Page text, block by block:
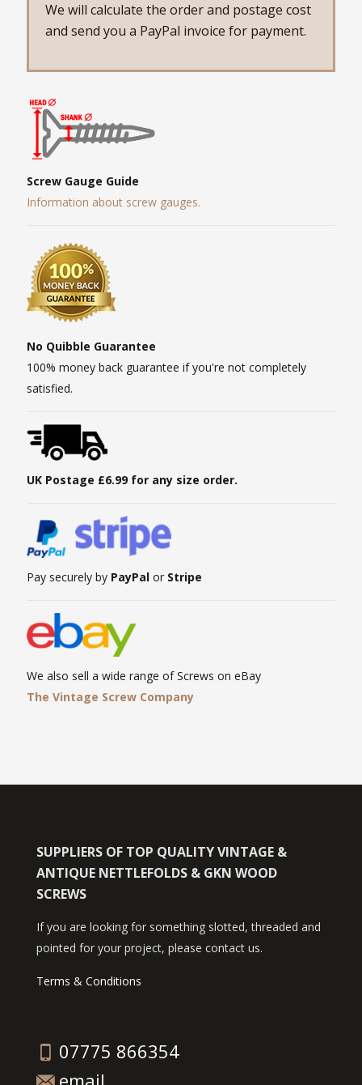
We will calculate the order and postage cost
and send you a PayPal invoice for payment.
Screw Gauge Guide
Information about screw gauges.
No Quibble Guarantee
100% money back guarantee if you're not completely
satisfied.
UK Postage £6.99 for any size order.
Pay securely by PayPal or Stripe
We also sell a wide range of Screws on eBay
The Vintage Screw Company
SUPPLIERS OF TOP QUALITY VINTAGE &
ANTIQUE NETTLEFOLDS & GKN WOOD
SCREWS
If you are looking for something slotted, threaded and
pointed for your project, please contact us.
Terms & Conditions
07775 866354